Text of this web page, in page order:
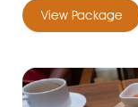
View Package